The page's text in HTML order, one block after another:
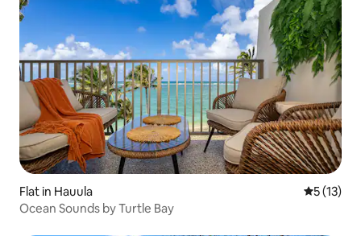
Flat in Hauula 5 out of 5
5 (13)
Ocean Sounds by Turtle Bay